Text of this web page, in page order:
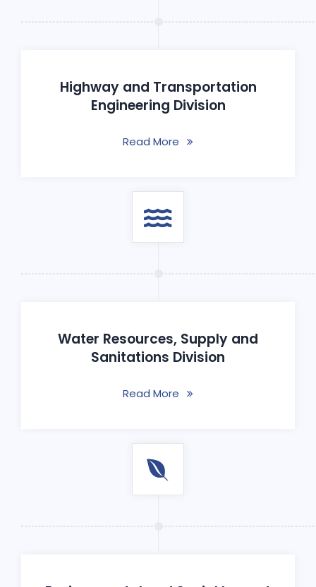
Highway and Transportation
Engineering Division
Read More
Water Resources, Supply and
Sanitations Division
Read More